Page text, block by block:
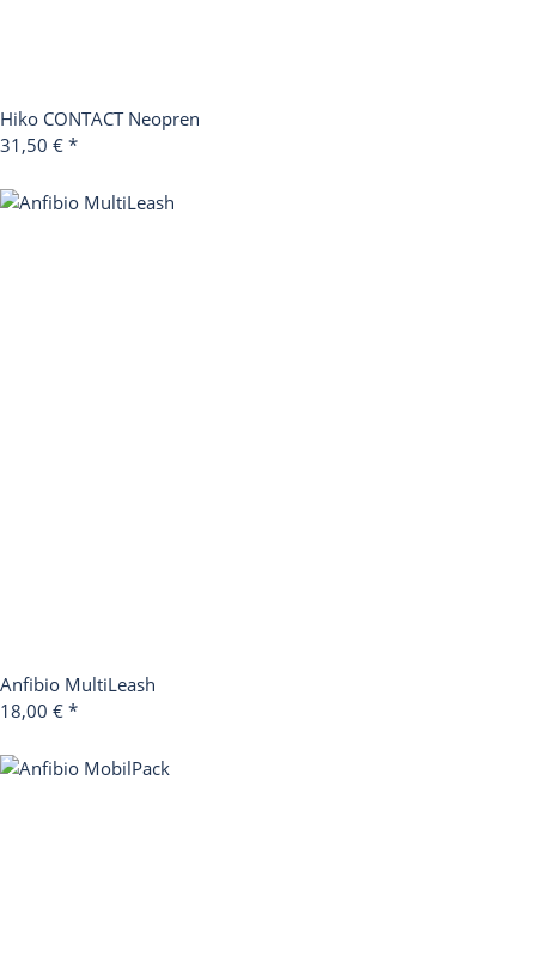
Hiko CONTACT Neopren
31,50 € *
Anfibio MultiLeash
18,00 € *